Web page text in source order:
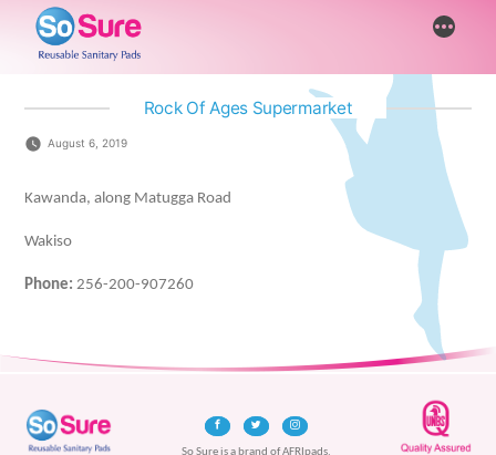
content
More
Rock Of Ages Supermarket
August 6, 2019
Kawanda, along Matugga Road
Wakiso
Phone: 256-200-907260
So Sure is a brand of AFRIpads.